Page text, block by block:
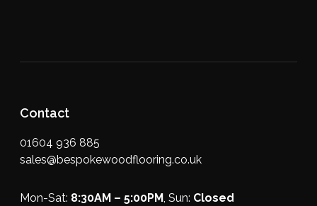
Contact
01604 936 885
sales@bespokewoodflooring.co.uk
Mon-Sat: 8:30AM – 5:00PM, Sun: Closed